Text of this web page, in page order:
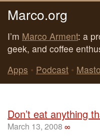
Marco.org
I’m Marco Arment: a
geek, and coffee
Apps • Podcast •
Don’t eat anything
March 13, 2008 ∞